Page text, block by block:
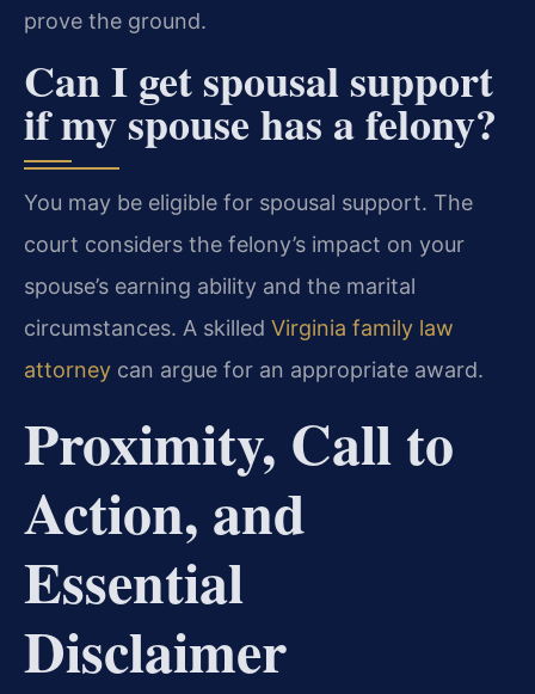
prove the ground.
Can I get spousal support
if my spouse has a felony?
You may be eligible for spousal support. The
court considers the felony’s impact on your
spouse’s earning ability and the marital
circumstances. A skilled Virginia family law
attorney can argue for an appropriate award.
Proximity, Call to
Action, and
Essential
Disclaimer